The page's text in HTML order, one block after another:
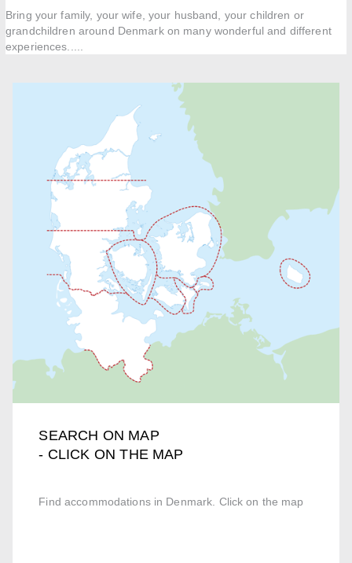
Bring your family, your wife, your husband, your children or
grandchildren around Denmark on many wonderful and different
experiences.....
SEARCH ON MAP
- CLICK ON THE MAP
Find accommodations in Denmark. Click on the map